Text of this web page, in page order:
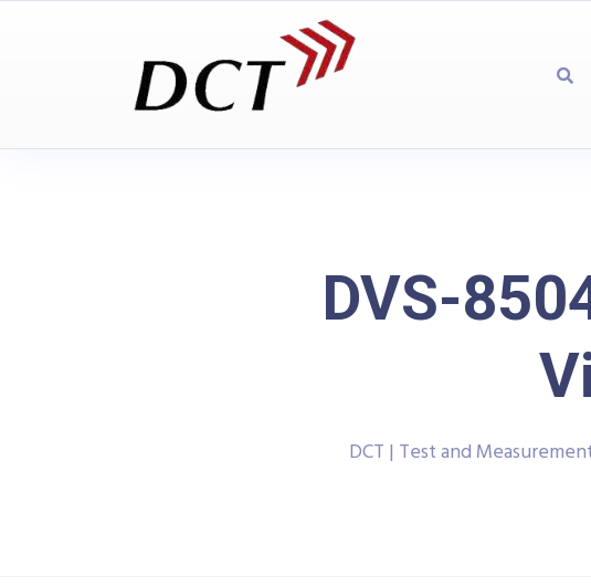
DVS-
DCT | Test and